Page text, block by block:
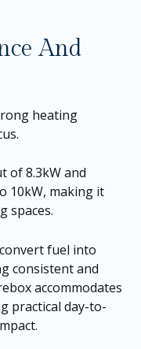
And
heating
of 8.3kW and
10kW, making it
spaces.
fuel into
consistent and
accommodates
practical day-to-